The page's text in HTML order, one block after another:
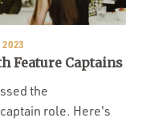
2023
Feature Captains
the
role. Here's